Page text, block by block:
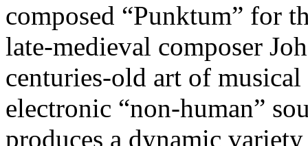
composed “Punktum” for
late-medieval composer
centuries-old art of
electronic “non-human”
produces a dynamic